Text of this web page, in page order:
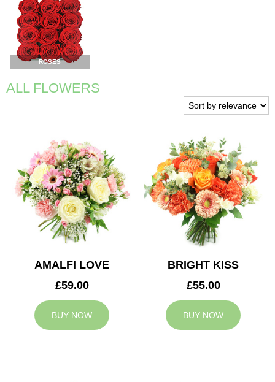
ROSES
ALL FLOWERS
AMALFI LOVE
£59.00
BUY NOW
BRIGHT KISS
£55.00
BUY NOW